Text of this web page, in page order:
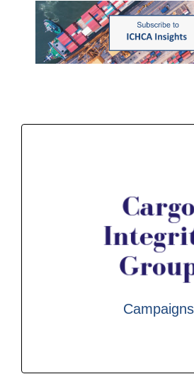
ICHCA Insights is ICHCA
newsletter; if you would like
email
Campaigns
handling industry, ICHCA
heavily participates in the
Integrity Group that builds on
by a grouping of industry
awareness and greater uptake